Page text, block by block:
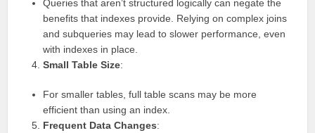
Queries that aren’t structured logically can negate the
benefits that indexes provide. Relying on complex joins
and subqueries may lead to slower performance, even
with indexes in place.
Small Table Size:
For smaller tables, full table scans may be more
efficient than using an index.
Frequent Data Changes: